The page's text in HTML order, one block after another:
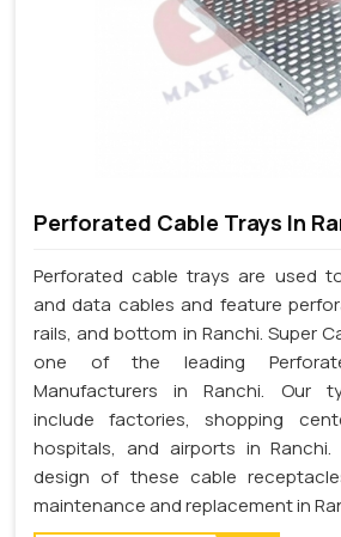
Perforated Cable Trays In
Perforated cable trays are used
and data cables and feature
rails, and bottom in Ranchi. Super
one of the leading
Manufacturers in Ranchi. Our
include factories, shopping
hospitals, and airports in
design of these cable
maintenance and replacement in